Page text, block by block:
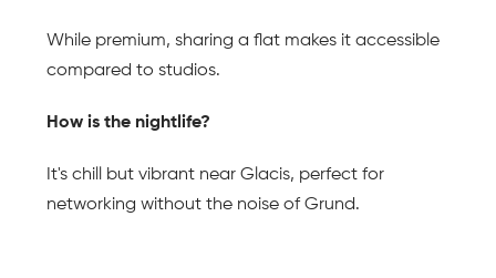
While premium, sharing a flat makes it accessible
compared to studios.
How is the nightlife?
It's chill but vibrant near Glacis, perfect for
networking without the noise of Grund.